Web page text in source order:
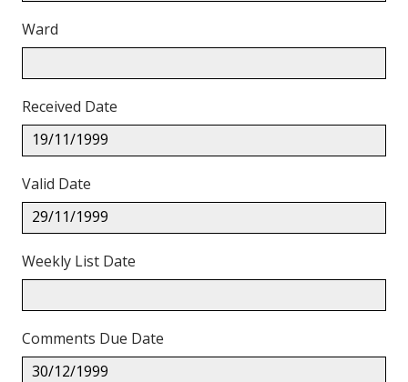
Ward
Received Date
19/11/1999
Valid Date
29/11/1999
Weekly List Date
Comments Due Date
30/12/1999